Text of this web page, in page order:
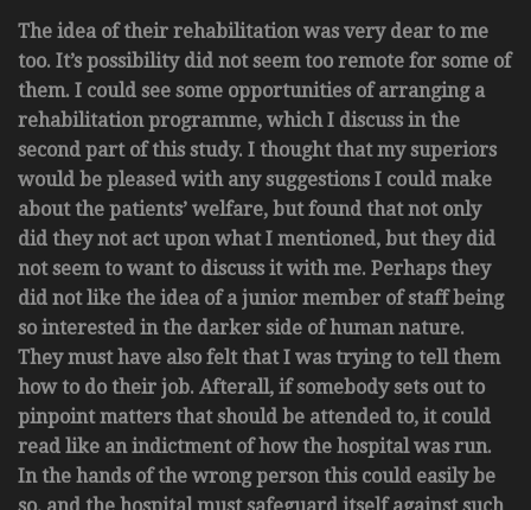
The idea of their rehabilitation was very dear to me
too. It’s possibility did not seem too remote for some of
them. I could see some opportunities of arranging a
rehabilitation programme, which I discuss in the
second part of this study. I thought that my superiors
would be pleased with any suggestions I could make
about the patients’ welfare, but found that not only
did they not act upon what I mentioned, but they did
not seem to want to discuss it with me. Perhaps they
did not like the idea of a junior member of staff being
so interested in the darker side of human nature.
They must have also felt that I was trying to tell them
how to do their job. Afterall, if somebody sets out to
pinpoint matters that should be attended to, it could
read like an indictment of how the hospital was run.
In the hands of the wrong person this could easily be
so, and the hospital must safeguard itself against such